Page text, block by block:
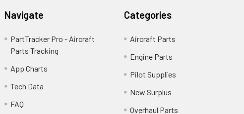
Navigate
PartTracker Pro - Aircraft
Parts Tracking
App Charts
Tech Data
FAQ
Categories
Aircraft Parts
Engine Parts
Pilot Supplies
New Surplus
Overhaul Parts